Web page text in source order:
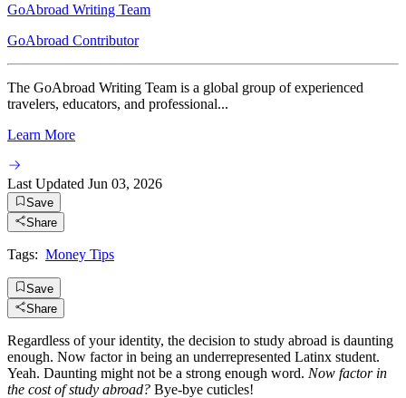
GoAbroad Writing Team
GoAbroad Contributor
The GoAbroad Writing Team is a global group of experienced
travelers, educators, and professional...
Learn More
Last Updated Jun 03, 2026
Save
Share
Tags: Money Tips
Save
Share
Regardless of your identity, the decision to study abroad is daunting
enough. Now factor in being an underrepresented Latinx student.
Yeah. Daunting might not be a strong enough word. Now factor in
the cost of study abroad? Bye-bye cuticles!